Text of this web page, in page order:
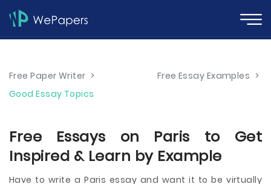
Free Paper Writer > Free Essay Examples >
Good Essay Topics
Free Essays on Paris to Get
Inspired & Learn by Example
Have to write a Paris essay and want it to be virtually